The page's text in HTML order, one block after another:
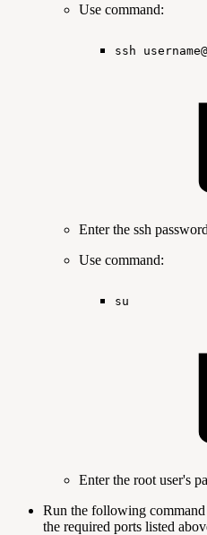
Use command:
ssh
Enter the ssh
Use command:
su
Enter the root user's
Run the following command
the required ports listed